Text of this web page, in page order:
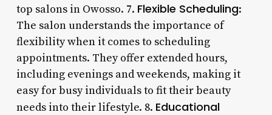
top salons in Owosso. 7. Flexible Scheduling:
The salon understands the importance of
flexibility when it comes to scheduling
appointments. They offer extended hours,
including evenings and weekends, making it
easy for busy individuals to fit their beauty
needs into their lifestyle. 8. Educational